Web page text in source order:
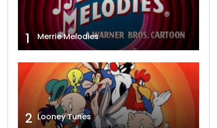
1 Merrie Melodies
2 Looney Tunes